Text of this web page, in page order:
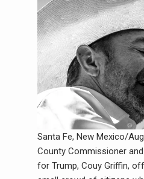
Santa Fe, New Mexico/
County Commissioner
for Trump, Couy Griffin,